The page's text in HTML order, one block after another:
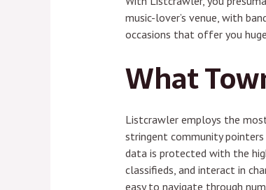
music-lover’s venue, with
occasions that offer you
What
Listcrawler employs the
stringent community
data is protected with the
classifieds, and interact in
easy to navigate through